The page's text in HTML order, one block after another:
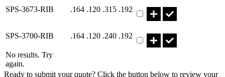
SPS-3673-RIB .164 .120 .315 .192
SPS-3700-RIB .164 .120 .240 .192
No results. Try
again.
Ready to submit your quote? Click the button below to review your